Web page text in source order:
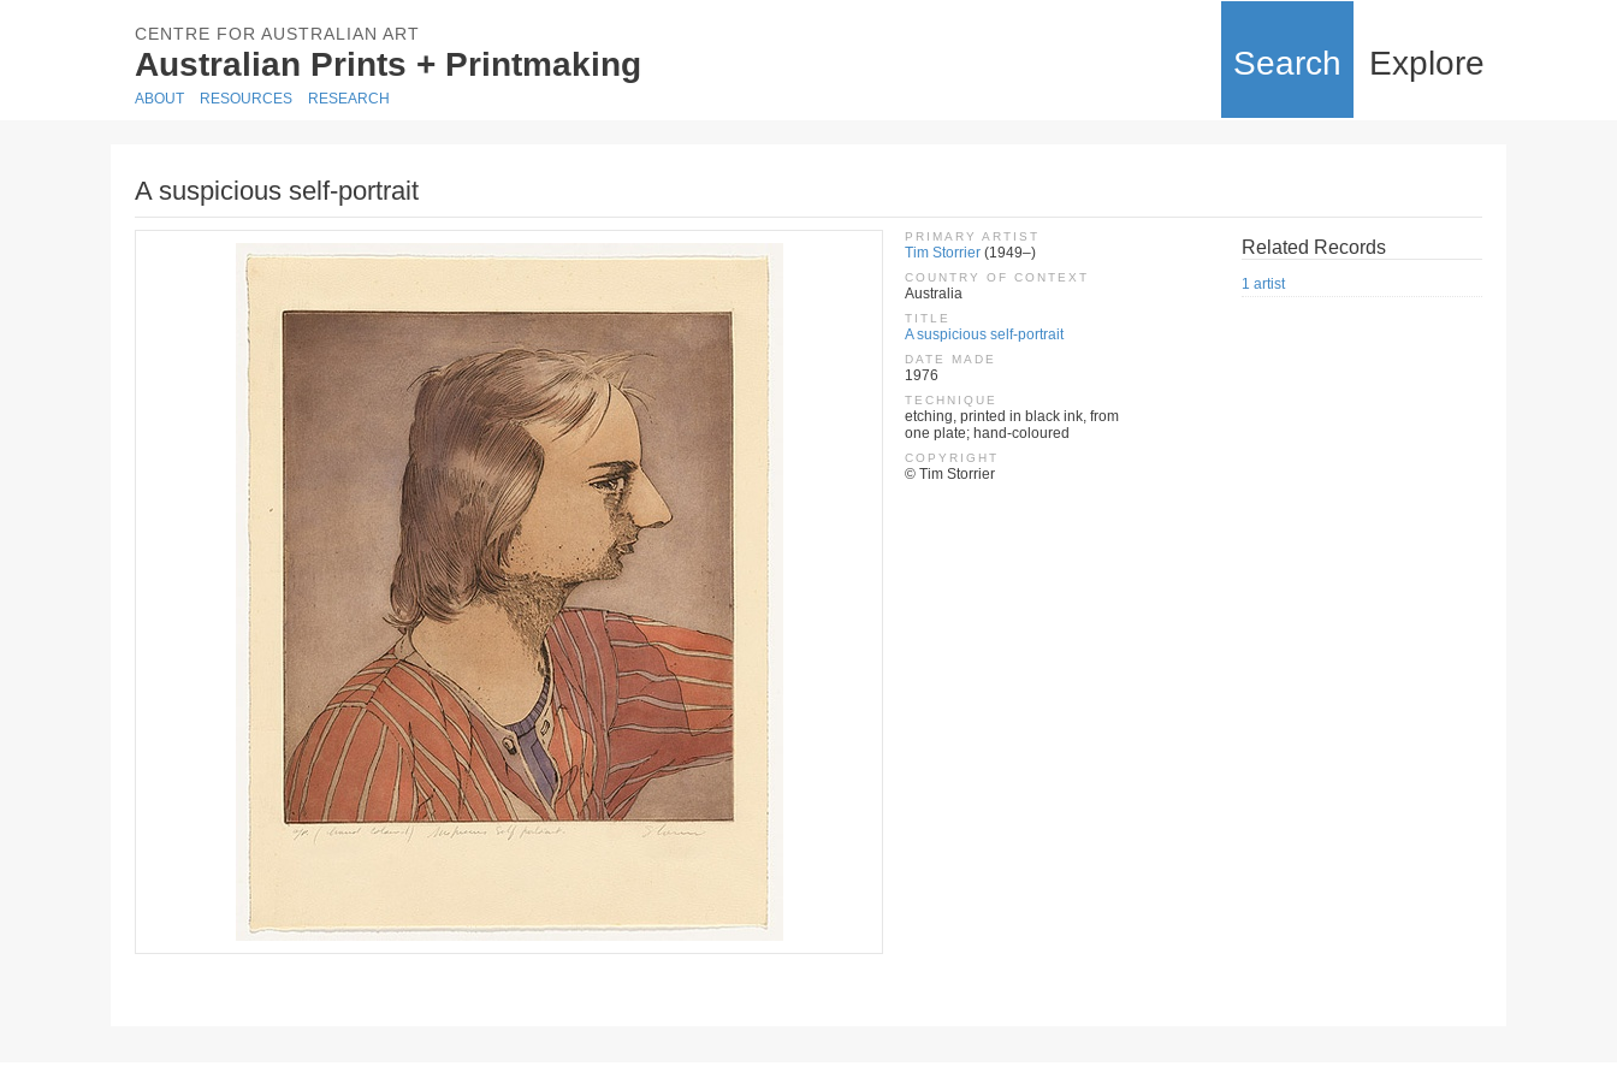
CENTRE FOR AUSTRALIAN ART
Australian Prints + Printmaking Search Explore
ABOUT RESOURCES RESEARCH
A suspicious self-portrait
PRIMARY ARTIST
Tim Storrier (1949–)
COUNTRY OF CONTEXT
Australia
TITLE
A suspicious self-portrait
DATE MADE
1976
TECHNIQUE
etching, printed in black ink, from
one plate; hand-coloured
COPYRIGHT
© Tim Storrier
Related Records
1 artist